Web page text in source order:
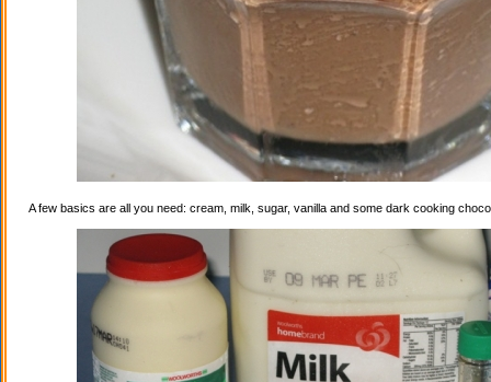
A few basics are all you need: cream, milk, sugar, vanilla and some dark cooking